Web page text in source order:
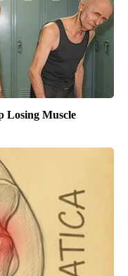
Losing Muscle